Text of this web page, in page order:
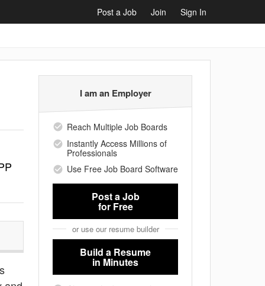
Post a Job Join
Sign In
I am an Employer
Reach Multiple Job Boards
Instantly Access Millions of
Professionals
Use Free Job Board Software
Post a Job
for Free
or use our resume builder
Build a Resume
in Minutes